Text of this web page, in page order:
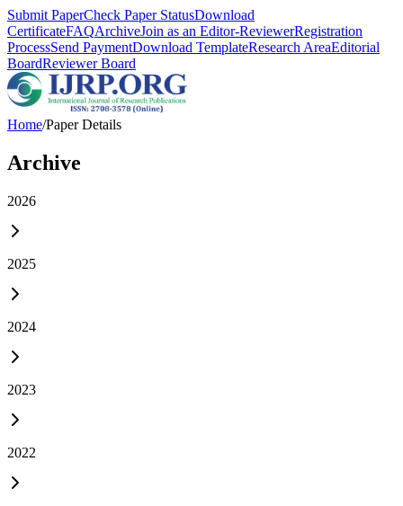
Submit PaperCheck Paper StatusDownload
CertificateFAQArchiveJoin as an Editor-ReviewerRegistration
ProcessSend PaymentDownload TemplateResearch AreaEditorial
BoardReviewer Board
Home/Paper Details
Archive
2026
2025
2024
2023
2022